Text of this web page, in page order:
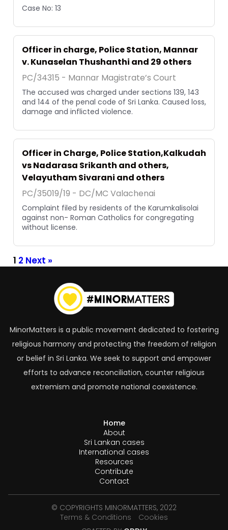
Case No: 13
Officer in charge, Police Station, Mannar
v. Kunaselan Thushanthi and 29 others
PC/34315 - Mannar Magistrate’s Court
The accused was charged under sections 139, 143
and 144 of the penal code of Sri Lanka. Caused loss,
damage and inflicted violence.
Officer in Charge, Police Station,Kalkudah
vs Nadarasa Srikanth and others,
Velayutham Sivarani and others
PC/35019/19 - DC/MC Valachenai
Complaint filed by residents of the Karumkalisolai
against non- Roman Catholics for congregating
without license.
1 2 Next »
MinorMatters is a public movement dedicated to fostering
religious harmony and protecting the freedom of religion
or belief in Sri Lanka. We seek to support and empower
efforts to advance reconciliation, counter religious
extremism and promote national coexistence.
Home
About
Sri Lankan cases
International cases
Resources
Contribute
Contact
© COPYRIGHTS MINORMATTERS, 2022
Terms & Conditions
Cookies